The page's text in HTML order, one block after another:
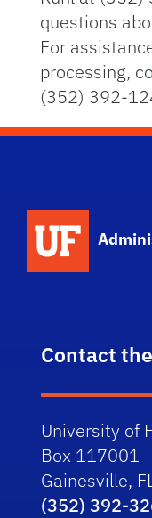
questions
For
processing,
(352) 392-
Contact
University of
Box 117001
Gainesville,
(352) 392-